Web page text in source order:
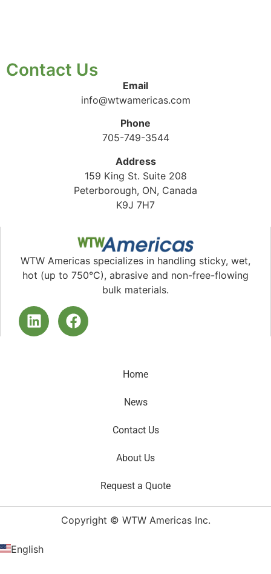
Contact Us
Email
info@wtwamericas.com
Phone
705-749-3544
Address
159 King St. Suite 208
Peterborough, ON, Canada
K9J 7H7
WTW Americas specializes in handling sticky, wet,
hot (up to 750°C), abrasive and non-free-flowing
bulk materials.
Home
News
Contact Us
About Us
Request a Quote
Copyright © WTW Americas Inc.
English